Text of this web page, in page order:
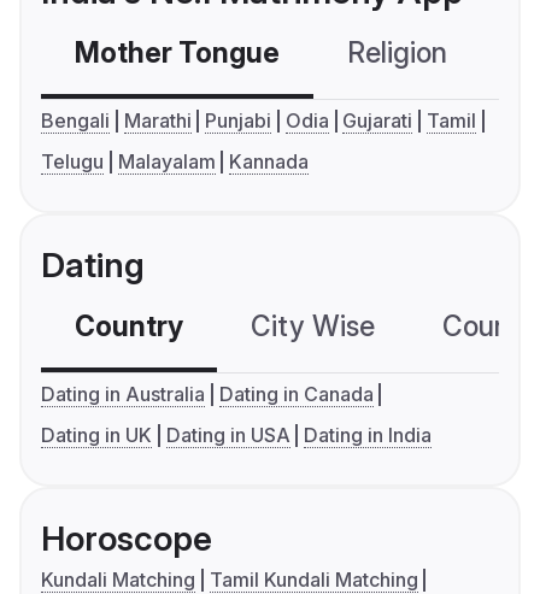
Mother Tongue Religion
Bengali Marathi Punjabi Odia Gujarati
Tamil
Telugu
Malayalam Kannada
Dating
Country City Wise
Dating in Australia
Dating in Canada
Dating in UK
Dating in USA Dating in India
Horoscope
Kundali Matching
Tamil Kundali Matching